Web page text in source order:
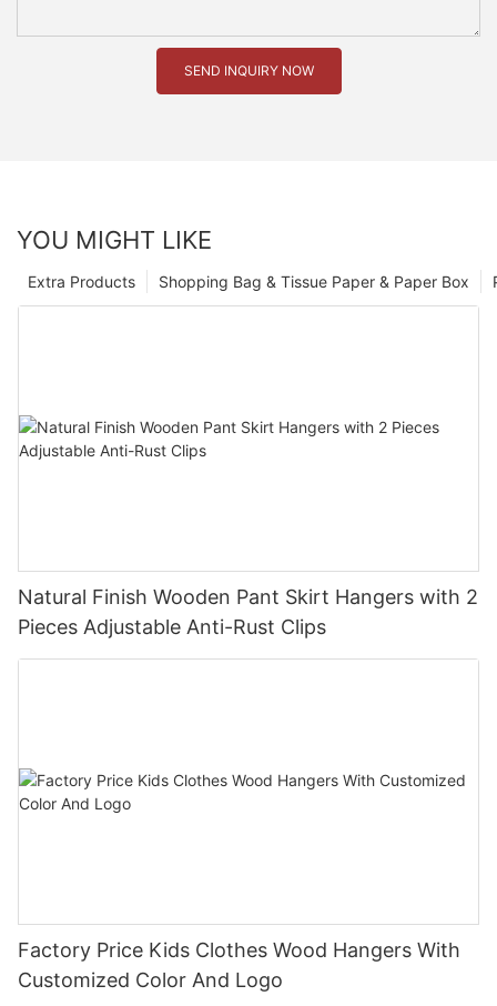
SEND INQUIRY NOW
YOU MIGHT LIKE
Shopping Bag & Tissue Paper & Paper Box
Extra Products
Natural Finish Wooden Pant Skirt Hangers with 2
Pieces Adjustable Anti-Rust Clips
Factory Price Kids Clothes Wood Hangers With
Customized Color And Logo